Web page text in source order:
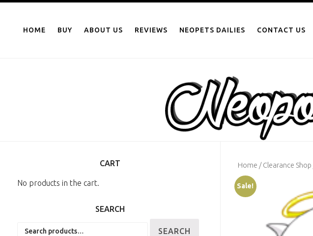
contentHOME BUY ABOUT US REVIEWS NEOPETS DAILIES CONTACT US
Home /Clearance Shop
Sale!
CART
No products in the cart.
SEARCH
SEARCH